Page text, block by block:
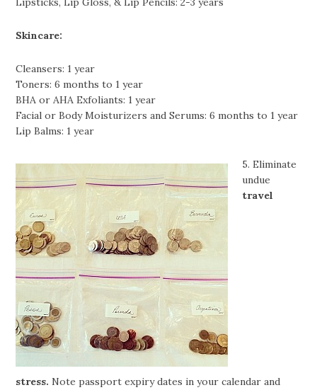
Skincare:
Cleansers: 1 year
Toners: 6 months to 1 year
BHA or AHA Exfoliants: 1 year
Facial or Body Moisturizers and Serums: 6 months to 1 year
Lip Balms: 1 year
5. Eliminate
undue
travel
stress. Note passport expiry dates in your calendar and